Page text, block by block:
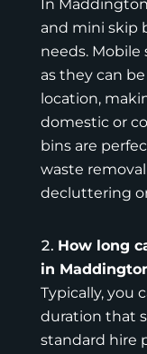
In
and mini skip
needs. Mobile
as they can
location,
domestic or
bins are
waste
decluttering
How long
in
Typically, you
duration that
standard hire